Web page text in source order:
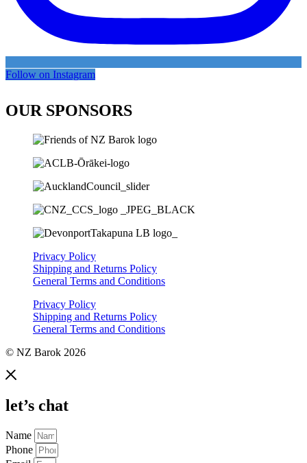
Follow on Instagram
OUR SPONSORS
Privacy Policy
Shipping and Returns Policy
General Terms and Conditions
Privacy Policy
Shipping and Returns Policy
General Terms and Conditions
© NZ Barok 2026
let’s chat
Name
Phone